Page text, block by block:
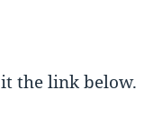
the link below.